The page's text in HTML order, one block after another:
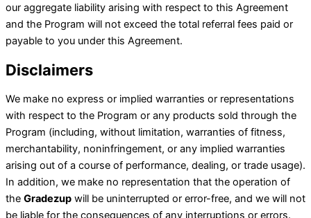
our aggregate liability arising with respect to this Agreement
and the Program will not exceed the total referral fees paid or
payable to you under this Agreement.
Disclaimers
We make no express or implied warranties or representations
with respect to the Program or any products sold through the
Program (including, without limitation, warranties of fitness,
merchantability, noninfringement, or any implied warranties
arising out of a course of performance, dealing, or trade usage).
In addition, we make no representation that the operation of
the Gradezup will be uninterrupted or error-free, and we will not
be liable for the consequences of any interruptions or errors.